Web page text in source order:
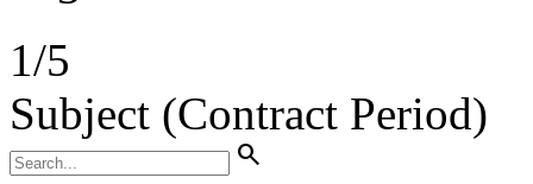
1/5
Subject (Contract Period)
search